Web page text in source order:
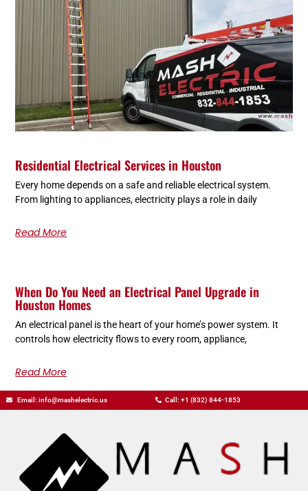
Residential Electrical Services in Houston
Every home depends on a safe and reliable electrical system.
From lighting to appliances, electricity plays a role in daily
Read More
When Do You Need an Electrical Panel Upgrade in
Houston Homes
An electrical panel is the heart of your home’s power system. It
controls how electricity flows to every room, appliance,
Read More
Email: info@mashelectric.us Call: +1 (832) 844-1853